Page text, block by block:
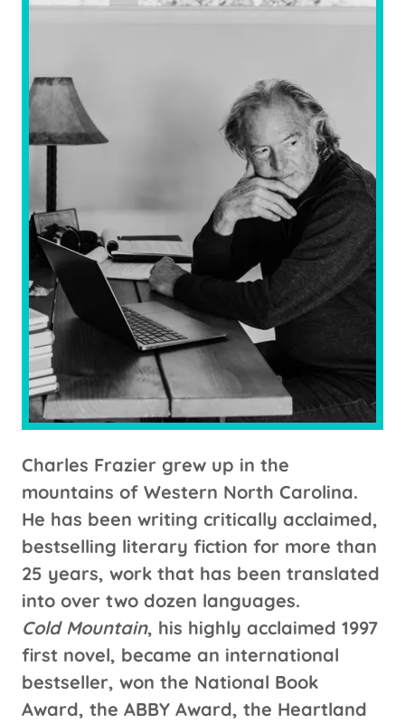
Charles Frazier grew up in the
mountains of Western North Carolina.
He has been writing critically acclaimed,
bestselling literary fiction for more than
25 years, work that has been translated
into over two dozen languages.
Cold Mountain, his highly acclaimed 1997
first novel, became an international
bestseller, won the National Book
Award, the ABBY Award, the Heartland